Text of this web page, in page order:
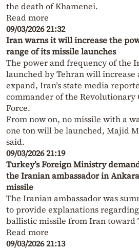
the death of Khamenei.
Read more
09/03/2026 21:32
Iran warns it will increase the
range of its missile launches
The power and frequency of the
launched by Tehran will
expand, Iran’s state media
commander of the Revolutionary
Force.
From now on, no missile with a
one ton will be launched, Majid
said.
09/03/2026 21:19
Turkey’s Foreign Ministry
the Iranian ambassador in
missile
The Iranian ambassador was
to provide explanations
ballistic missile from Iran toward
Read more
09/03/2026 21:13